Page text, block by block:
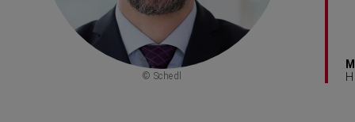
© Schedl